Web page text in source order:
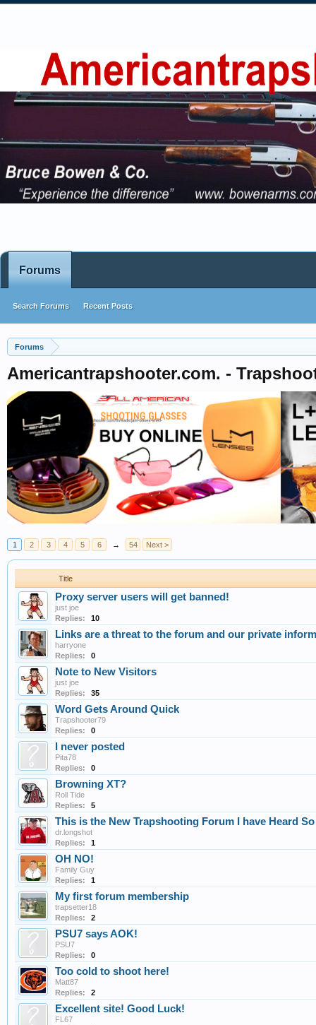
Forums
Americantrapshooter.com. -
1 2 3 4 5 6 → 54 Next >
Title
Proxy server users will get banned!
just joe
Replies:
10
Links are a threat to the forum and our private
harryone
Replies:
0
Note to New Visitors
just joe
Replies:
35
Word Gets Around Quick
Trapshooter79
Replies:
0
I never posted
Pita78
Replies:
0
Browning XT?
Roll Tide
Replies:
5
This is the New Trapshooting Forum I have Heard
dr.longshot
Replies:
1
OH NO!
Family Guy
Replies:
1
My first forum membership
trapsetter18
Replies:
2
PSU7 says AOK!
PSU7
Replies:
0
Too cold to shoot here!
Matt87
Replies:
2
Excellent site! Good Luck!
FL67
Forums
Search Forums Recent Posts